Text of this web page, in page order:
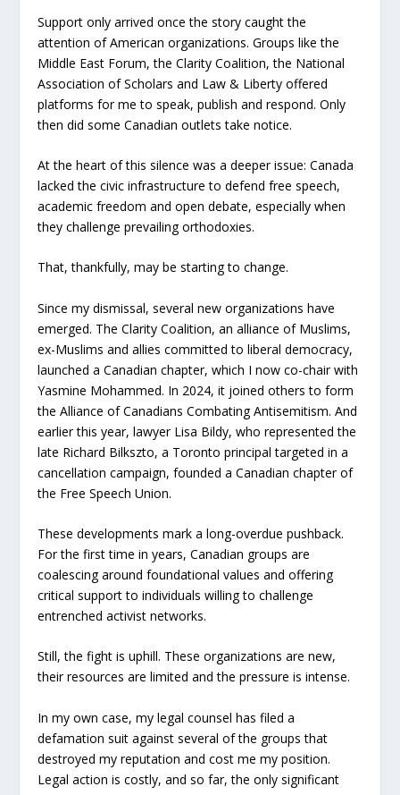
Support only arrived once the story caught the
attention of American organizations. Groups like the
Middle East Forum, the Clarity Coalition, the National
Association of Scholars and Law & Liberty offered
platforms for me to speak, publish and respond. Only
then did some Canadian outlets take notice.
At the heart of this silence was a deeper issue: Canada
lacked the civic infrastructure to defend free speech,
academic freedom and open debate, especially when
they challenge prevailing orthodoxies.
That, thankfully, may be starting to change.
Since my dismissal, several new organizations have
emerged. The Clarity Coalition, an alliance of Muslims,
ex-Muslims and allies committed to liberal democracy,
launched a Canadian chapter, which I now co-chair with
Yasmine Mohammed. In 2024, it joined others to form
the Alliance of Canadians Combating Antisemitism. And
earlier this year, lawyer Lisa Bildy, who represented the
late Richard Bilkszto, a Toronto principal targeted in a
cancellation campaign, founded a Canadian chapter of
the Free Speech Union.
These developments mark a long-overdue pushback.
For the first time in years, Canadian groups are
coalescing around foundational values and offering
critical support to individuals willing to challenge
entrenched activist networks.
Still, the fight is uphill. These organizations are new,
their resources are limited and the pressure is intense.
In my own case, my legal counsel has filed a
defamation suit against several of the groups that
destroyed my reputation and cost me my position.
Legal action is costly, and so far, the only significant